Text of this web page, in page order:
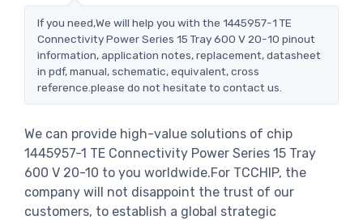
If you need,We will help you with the 1445957-1 TE
Connectivity Power Series 15 Tray 600 V 20-10 pinout
information, application notes, replacement, datasheet
in pdf, manual, schematic, equivalent, cross
reference.please do not hesitate to contact us.
We can provide high-value solutions of chip
1445957-1 TE Connectivity Power Series 15 Tray
600 V 20-10 to you worldwide.For TCCHIP, the
company will not disappoint the trust of our
customers, to establish a global strategic